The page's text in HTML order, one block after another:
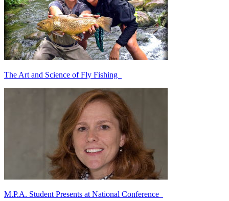
The Art and Science of Fly Fishing
M.P.A. Student Presents at National Conference